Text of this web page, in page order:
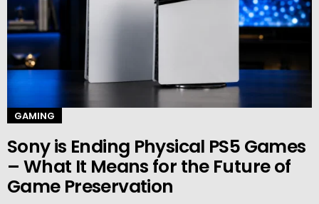
GAMING
Sony is Ending Physical PS5 Games
– What It Means for the Future of
Game Preservation